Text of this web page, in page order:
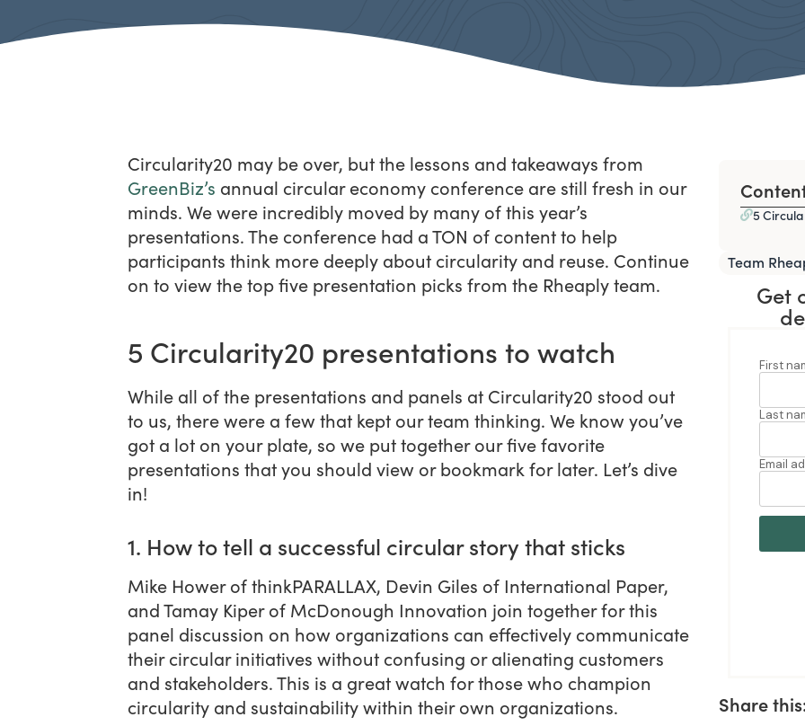
Circularity20 may be over, but the lessons and takeaways from
GreenBiz’s annual circular economy conference are still fresh in our
minds. We were incredibly moved by many of this year’s
presentations. The conference had a TON of content to help
participants think more deeply about circularity and reuse. Continue
on to view the top five presentation picks from the Rheaply team.
5 Circularity20 presentations to watch
While all of the presentations and panels at Circularity20 stood out
to us, there were a few that kept our team thinking. We know you’ve
got a lot on your plate, so we put together our five favorite
presentations that you should view or bookmark for later. Let’s dive
in!
1. How to tell a successful circular story that sticks
Mike Hower of thinkPARALLAX, Devin Giles of International Paper,
and Tamay Kiper of McDonough Innovation join together for this
panel discussion on how organizations can effectively communicate
their circular initiatives without confusing or alienating customers
and stakeholders. This is a great watch for those who champion
circularity and sustainability within their own organizations.
5
Team
Get
Share